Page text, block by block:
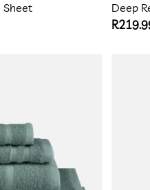
Sheet
Deep
Regular